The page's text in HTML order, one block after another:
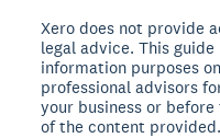
Xero does not provide
legal advice. This
information purposes
professional advisors
your business or
of the content provided.